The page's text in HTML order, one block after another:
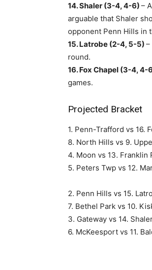
14. Shaler (3-4, 4-6) –
arguable that Shaler
opponent Penn Hills in
15. Latrobe (2-4, 5-5) –
round.
16. Fox Chapel (3-4, 4-
games.
Projected Bracket
1. Penn-Trafford vs 16.
8. North Hills vs 9.
4. Moon vs 13. Franklin
5. Peters Twp vs 12.
2. Penn Hills vs 15.
7. Bethel Park vs 10.
3. Gateway vs 14.
6. McKeesport vs 11.